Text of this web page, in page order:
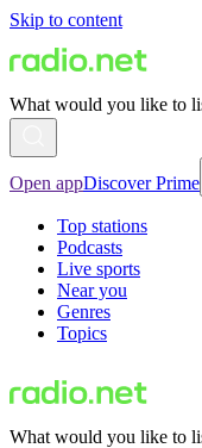
Skip to content
What would you like to
Open appDiscover Prime
Top stations
Podcasts
Live sports
Near you
Genres
Topics
What would you like to